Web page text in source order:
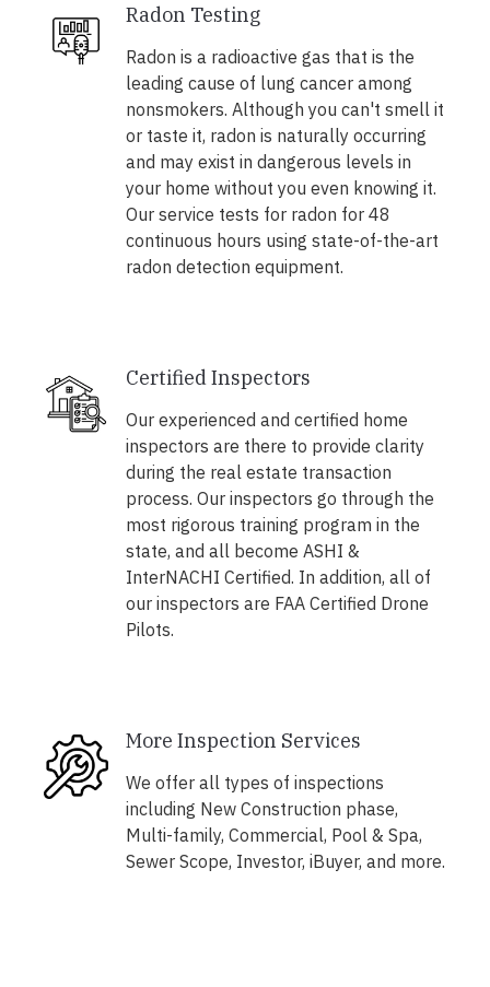
Radon Testing
Radon is a radioactive gas that is the
leading cause of lung cancer among
nonsmokers. Although you can't smell it
or taste it, radon is naturally occurring
and may exist in dangerous levels in
your home without you even knowing it.
Our service tests for radon for 48
continuous hours using state-of-the-art
radon detection equipment.
Certified Inspectors
Our experienced and certified home
inspectors are there to provide clarity
during the real estate transaction
process. Our inspectors go through the
most rigorous training program in the
state, and all become ASHI &
InterNACHI Certified. In addition, all of
our inspectors are FAA Certified Drone
Pilots.
More Inspection Services
We offer all types of inspections
including New Construction phase,
Multi-family, Commercial, Pool & Spa,
Sewer Scope, Investor, iBuyer, and more.